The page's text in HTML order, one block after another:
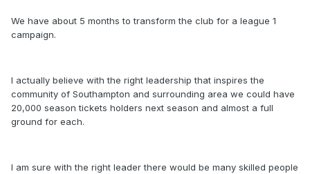
We have about 5 months to transform the club for a league 1
campaign.
I actually believe with the right leadership that inspires the
community of Southampton and surrounding area we could have
20,000 season tickets holders next season and almost a full
ground for each.
I am sure with the right leader there would be many skilled people